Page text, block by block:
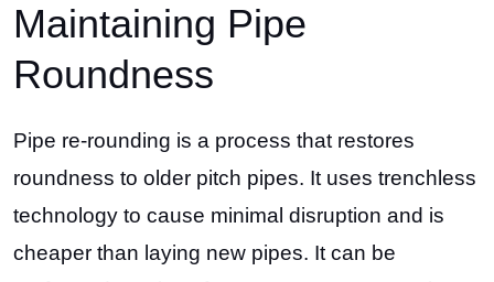
Maintaining Pipe
Roundness
Pipe re-rounding is a process that restores
roundness to older pitch pipes. It uses trenchless
technology to cause minimal disruption and is
cheaper than laying new pipes. It can be